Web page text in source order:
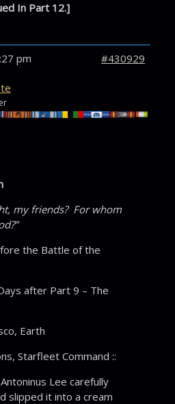
In Part 12.]
pm #430929
my friends? For whom
the Battle of the
after Part 9 – The
Earth
Starfleet Command ::
Lee carefully
slipped it into a cream